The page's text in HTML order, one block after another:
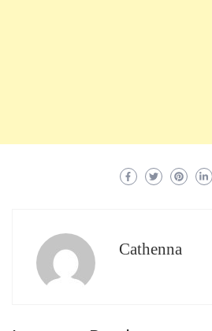
Cathenna